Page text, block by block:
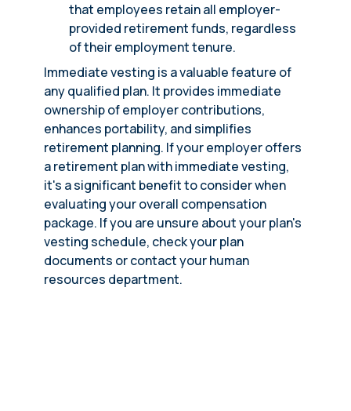
that employees retain all employer-
provided retirement funds, regardless
of their employment tenure.
Immediate vesting is a valuable feature of
any qualified plan. It provides immediate
ownership of employer contributions,
enhances portability, and simplifies
retirement planning. If your employer offers
a retirement plan with immediate vesting,
it's a significant benefit to consider when
evaluating your overall compensation
package. If you are unsure about your plan's
vesting schedule, check your plan
documents or contact your human
resources department.